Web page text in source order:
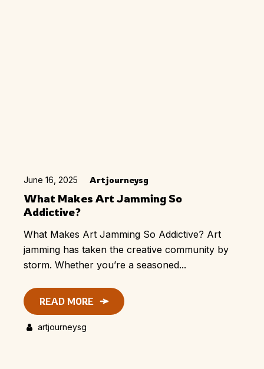
June 16, 2025 Artjourneysg
What Makes Art Jamming So
Addictive?
What Makes Art Jamming So Addictive? Art
jamming has taken the creative community by
storm. Whether you’re a seasoned...
READ MORE
artjourneysg